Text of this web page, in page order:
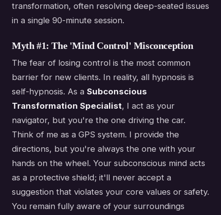
transformation, often resolving deep-seated issues
in a single 90-minute session.
Myth #1: The 'Mind Control' Misconception
The fear of losing control is the most common
barrier for new clients. In reality, all hypnosis is
self-hypnosis. As a Subconscious
Transformation Specialist, I act as your
navigator, but you're the one driving the car.
Think of me as a GPS system. I provide the
directions, but you're always the one with your
hands on the wheel. Your subconscious mind acts
as a protective shield; it'll never accept a
suggestion that violates your core values or safety.
You remain fully aware of your surroundings